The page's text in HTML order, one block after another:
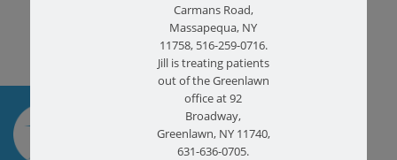
APPOINTMENT
Carmans Road,
Massapequa, NY
11758, 516-259-0716.
Jill is treating patients
out of the Greenlawn
office at 92
Broadway,
Greenlawn, NY 11740,
631-636-0705.